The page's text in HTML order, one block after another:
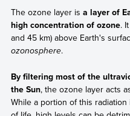
The ozone layer is a layer of
high concentration of ozone.
and 45 km) above Earth's
ozonosphere.
By filtering most of the
the Sun, the ozone layer acts
While a portion of this